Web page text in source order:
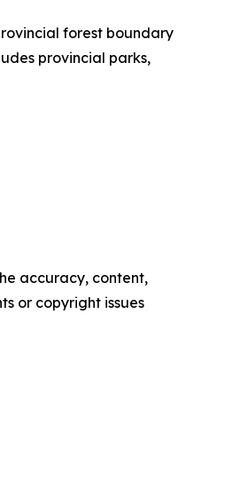
forest boundary
provincial parks,
accuracy, content,
or copyright issues